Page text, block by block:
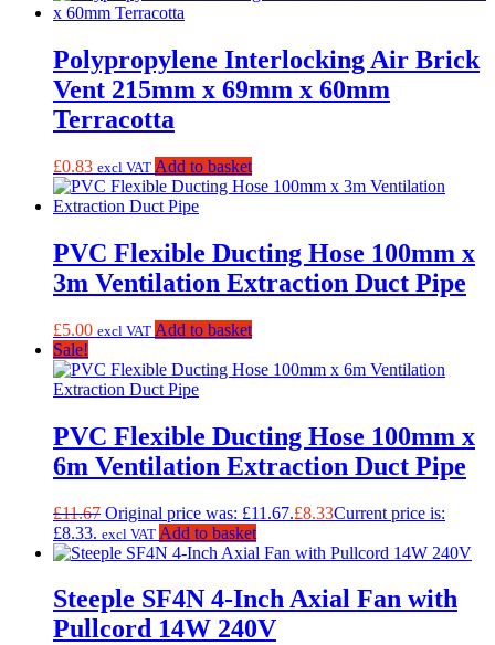
Polypropylene Interlocking Air Brick
Vent 215mm x 69mm x 60mm
Terracotta
£0.83 excl VAT Add to basket
PVC Flexible Ducting Hose 100mm x
3m Ventilation Extraction Duct Pipe
£5.00 excl VAT Add to basket
Sale!
PVC Flexible Ducting Hose 100mm x
6m Ventilation Extraction Duct Pipe
£11.67 Original price was: £11.67.£8.33Current price is:
£8.33. excl VAT Add to basket
Steeple SF4N 4-Inch Axial Fan with
Pullcord 14W 240V